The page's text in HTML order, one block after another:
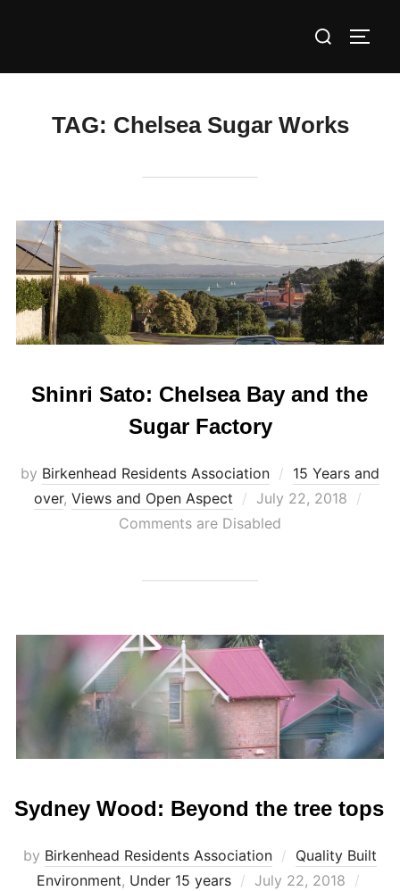
Search
TAG: Chelsea Sugar Works
Shinri Sato: Chelsea Bay and the
Sugar Factory
by Birkenhead Residents Association
15 Years and
over, Views and Open Aspect
Posted
on
July 22, 2018
Comments are Disabled
Sydney Wood: Beyond the tree tops
by Birkenhead Residents Association
Quality Built
Environment, Under 15 years
Posted
July 22, 2018